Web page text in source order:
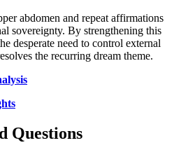
abdomen and repeat affirmations
sovereignty. By strengthening this
desperate need to control external
the recurring dream theme.
Questions